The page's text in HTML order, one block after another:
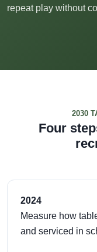
repeat play without
2030
Four
2024
Measure how
and serviced in